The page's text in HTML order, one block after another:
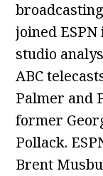
joined
studio
ABC
Palmer and
former
Pollack.
Brent